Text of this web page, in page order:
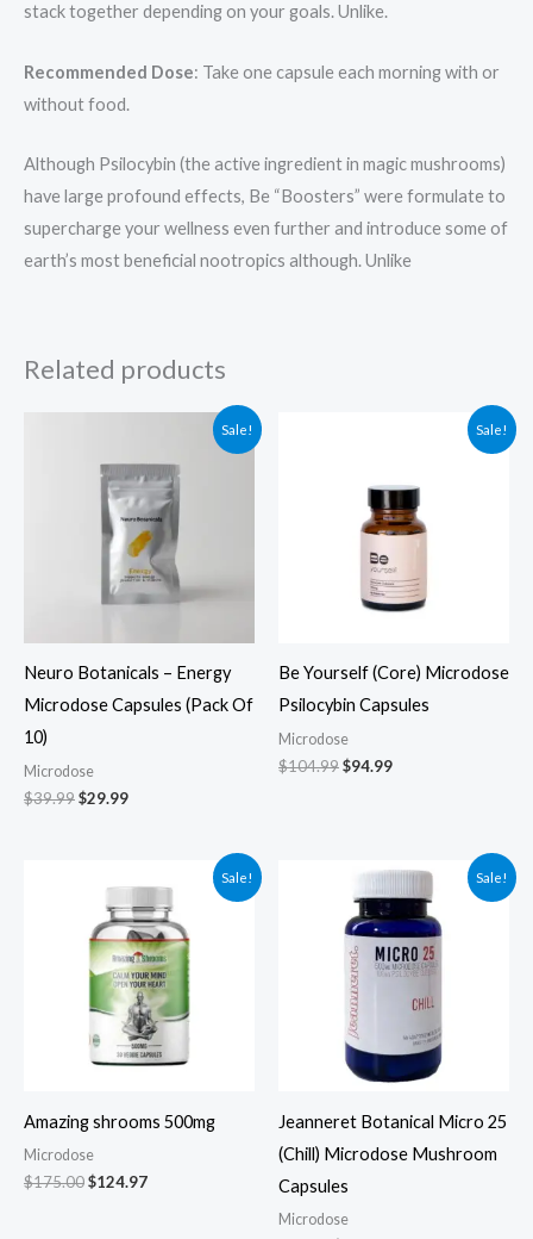
stack together depending on your goals. Unlike.
Recommended Dose: Take one capsule each morning with or
without food.
Although Psilocybin (the active ingredient in magic mushrooms)
have large profound effects, Be “Boosters” were formulate to
supercharge your wellness even further and introduce some of
earth’s most beneficial nootropics although. Unlike
Related products
Sale!
Neuro Botanicals – Energy
Microdose Capsules (Pack Of
10)
Microdose
$39.99
was:
$39.99.
$29.99
is:
$29.99.
Sale!
Be Yourself (Core) Microdose
Psilocybin Capsules
Microdose
$104.99
$104.99.
$94.99
$94.99.
Sale!
Amazing shrooms 500mg
Microdose
$175.00
price
was:
$175.00.
$124.97
price
is:
$124.97.
Sale!
Jeanneret Botanical Micro 25
(Chill) Microdose Mushroom
Capsules
Microdose
Original
was:
$79.00.
Current
is:
$69.00.